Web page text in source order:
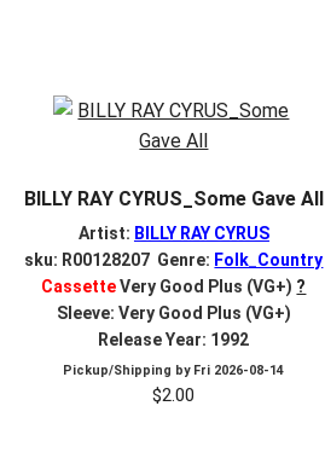
BILLY RAY CYRUS_Some Gave All
Artist: BILLY RAY CYRUS
sku: R00128207 Genre: Folk_Country
CassetteVery Good Plus (VG+) ?
Sleeve: Very Good Plus (VG+)
Release Year: 1992
Pickup/Shipping by Fri 2026-08-14
$2.00